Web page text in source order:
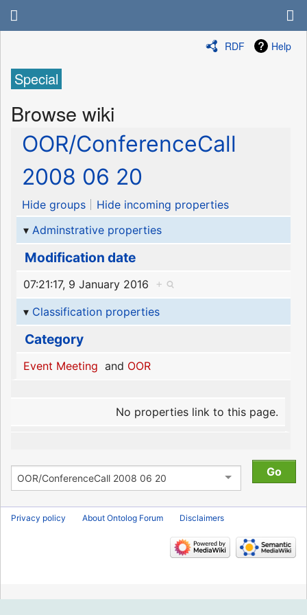
RDF Help
Special
Browse wiki
OOR/ConferenceCall
2008 06 20
Hide groups
Hide incoming properties
Adminstrative properties
Modification date
07:21:17, 9 January 2016
+
Classification properties
Category
Event Meeting and OOR
No properties link to this page.
Privacy policy About Ontolog Forum Disclaimers